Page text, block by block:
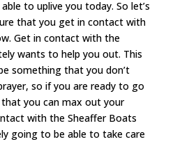
to uplive you today. So let’s
that you get in contact with
Get in contact with the
wants to help you out. This
something that you don’t
so if you are ready to go
you can max out your
with the Sheaffer Boats
going to be able to take care